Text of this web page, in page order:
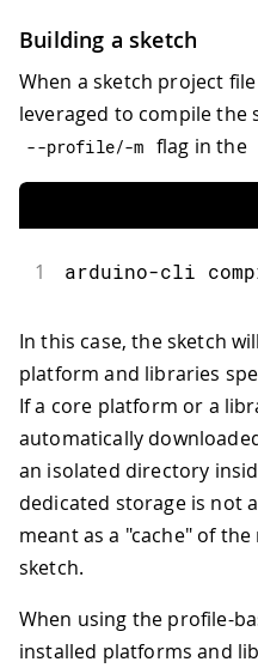
31
    libraries:
33
-
34
- TinyDHT
35
fqbn:
38
40
42
43
-
44
- TinyDHT
45
46
Building a sketch
When a sketch project
leveraged to compile the
--profile/-m flag in the
1 arduino-cli
In this case, the sketch
platform and libraries
If a core platform or a
automatically
an isolated directory
dedicated storage is not
meant as a "cache" of
sketch.
When using the profile-
installed platforms and